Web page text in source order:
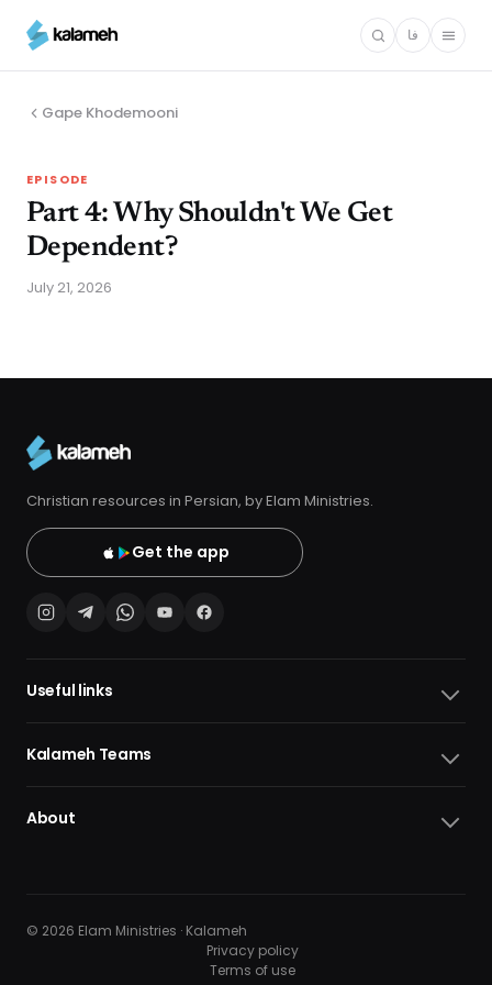
main
فا
Gape Khodemooni
EPISODE
Part 4: Why Shouldn't We Get
Dependent?
July 21, 2026
Christian resources in Persian, by Elam Ministries.
Get the app
Useful links
Kalameh Teams
About
© 2026 Elam Ministries · Kalameh
Privacy policy
Terms of use